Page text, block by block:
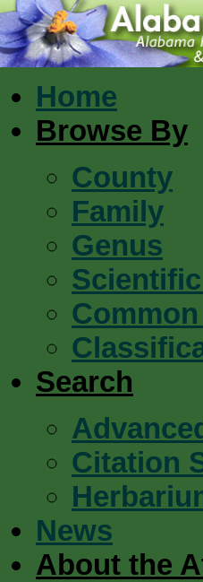
Home
Browse By
County
Family
Genus
Search
Citation
News
About the